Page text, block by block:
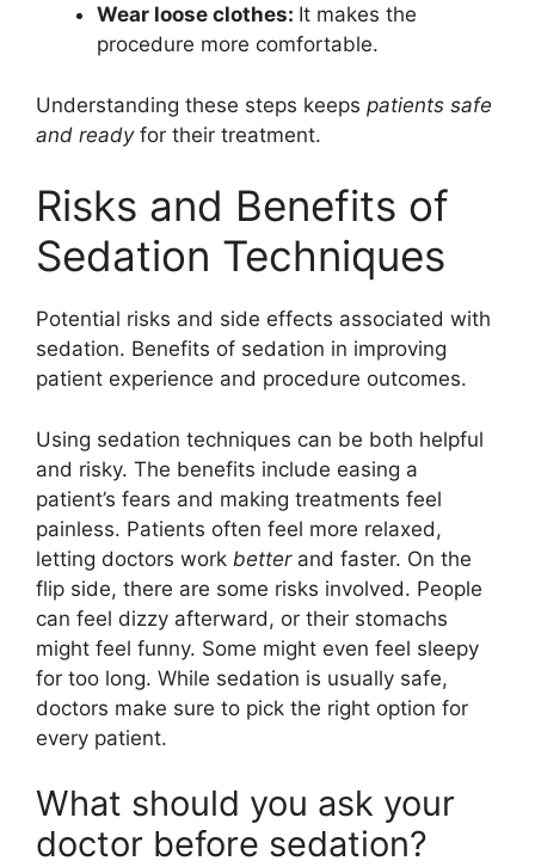
Wear loose clothes: It makes the
procedure more comfortable.
Understanding these steps keeps patients safe
and readyfor their treatment.
Risks and Benefits of
Sedation Techniques
Potential risks and side effects associated with
sedation. Benefits of sedation in improving
patient experience and procedure outcomes.
Using sedation techniques can be both helpful
and risky. The benefits include easing a
patient’s fears and making treatments feel
painless. Patients often feel more relaxed,
letting doctors work betterand faster. On the
flip side, there are some risks involved. People
can feel dizzy afterward, or their stomachs
might feel funny. Some might even feel sleepy
for too long. While sedation is usually safe,
doctors make sure to pick the right option for
every patient.
What should you ask your
doctor before sedation?